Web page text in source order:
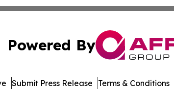
Powered By
Submit Press Release Terms & Conditions